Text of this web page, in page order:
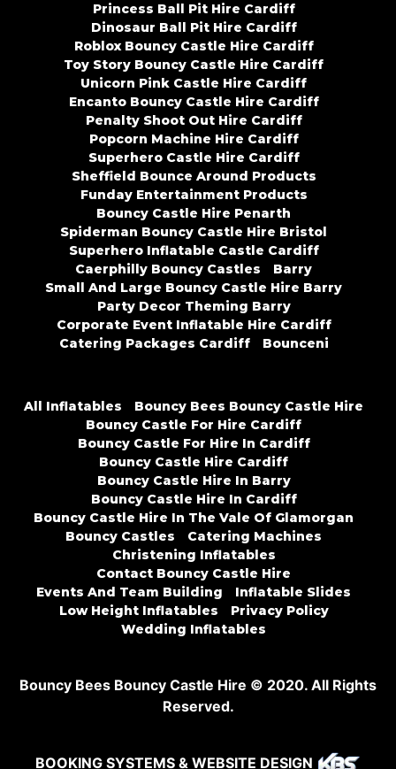
Princess Ball Pit Hire Cardiff
Dinosaur Ball Pit Hire Cardiff
Roblox Bouncy Castle Hire Cardiff
Toy Story Bouncy Castle Hire Cardiff
Unicorn Pink Castle Hire Cardiff
Encanto Bouncy Castle Hire Cardiff
Penalty Shoot Out Hire Cardiff
Popcorn Machine Hire Cardiff
Superhero Castle Hire Cardiff
Sheffield Bounce Around Products
Funday Entertainment Products
Bouncy Castle Hire Penarth
Spiderman Bouncy Castle Hire Bristol
Superhero Inflatable Castle Cardiff
Caerphilly Bouncy Castles
Barry
Small And Large Bouncy Castle Hire Barry
Party Decor Theming Barry
Corporate Event Inflatable Hire Cardiff
Catering Packages Cardiff
Bounceni
All Inflatables
Bouncy Bees Bouncy Castle Hire
Bouncy Castle For Hire Cardiff
Bouncy Castle For Hire In Cardiff
Bouncy Castle Hire Cardiff
Bouncy Castle Hire In Barry
Bouncy Castle Hire In Cardiff
Bouncy Castle Hire In The Vale Of Glamorgan
Bouncy Castles
Catering Machines
Christening Inflatables
Contact Bouncy Castle Hire
Events And Team Building
Inflatable Slides
Low Height Inflatables
Privacy Policy
Wedding Inflatables
Bouncy Bees Bouncy Castle Hire © 2020. All Rights
Reserved.
BOOKING SYSTEMS & WEBSITE DESIGN